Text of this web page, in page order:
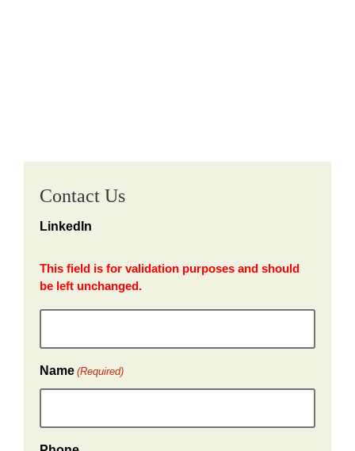
Contact Us
LinkedIn
This field is for validation purposes and should
be left unchanged.
Name (Required)